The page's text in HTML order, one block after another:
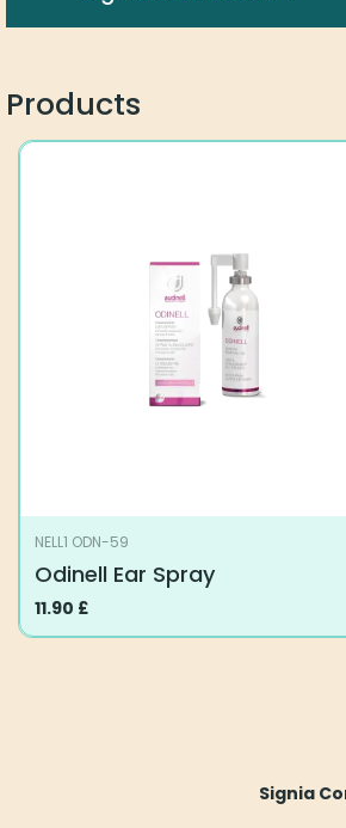
Products
NELL1 ODN-59
Odinell Ear Spray
11.90 £
Signia